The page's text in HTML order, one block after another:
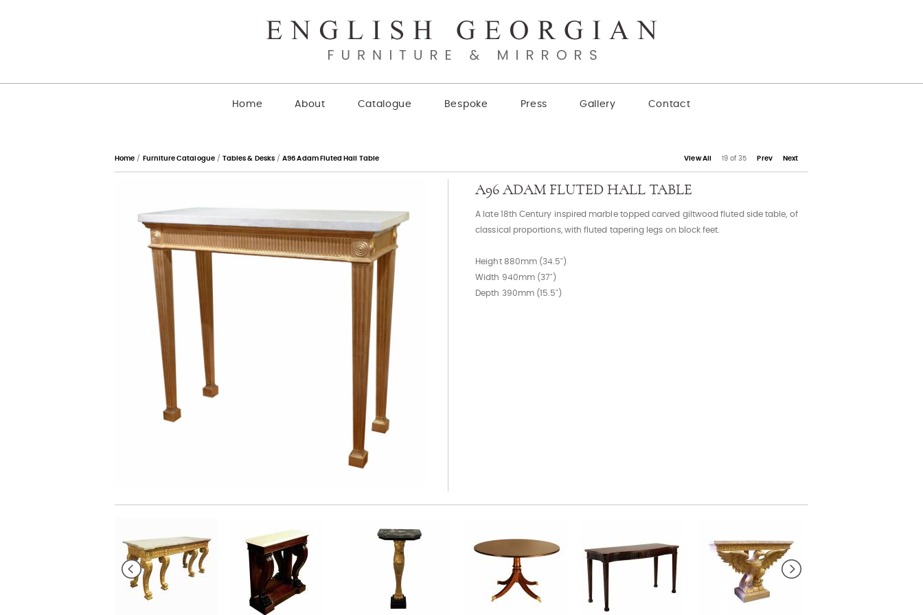
Home About Catalogue Bespoke Press Gallery Contact
Home / Furniture Catalogue/Tables & Desks/A96 Adam Fluted Hall Table View All 19 of 35 Prev Next
A96 ADAM FLUTED HALL TABLE
A late 18th Century inspired marble topped carved giltwood fluted side table, of
classical proportions, with fluted tapering legs on block feet.
Height 880mm (34.5")
Width 940mm (37")
Depth 390mm (15.5")